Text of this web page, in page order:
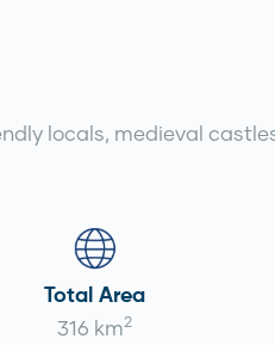
locals, medieval
Total Area
316 km2